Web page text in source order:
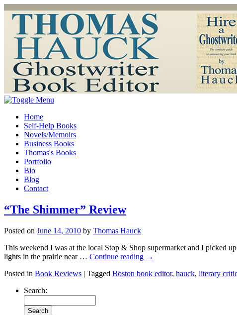
Home
Self-Help Books
Novels/Memoirs
Business Books
Thomas's Books
Portfolio
Bio
Blog
Contact
“The Shimmer” Review
Posted on June 14, 2010 by Thomas Hauck
This weekend I was at the local Stop & Shop supermarket and I picked
lights in the prairie near … Continue reading →
Posted in Book Reviews | Tagged Boston book editor, hauck, literary
Search: